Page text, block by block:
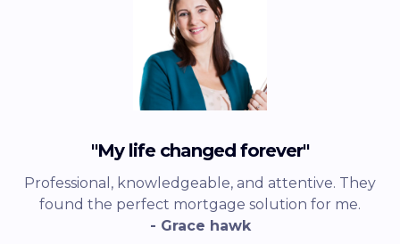
"My life changed forever"
Professional, knowledgeable, and attentive. They
found the perfect mortgage solution for me.
- Grace hawk